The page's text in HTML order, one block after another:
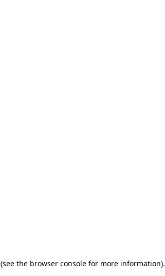
(see the browser console for more information).